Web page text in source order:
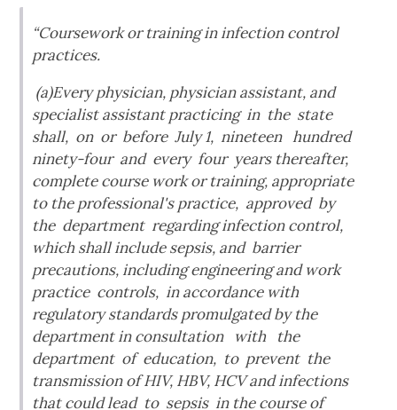
“Coursework or training in infection control
practices.
(a)Every physician, physician assistant, and
specialist assistant practicing in the state
shall, on or before July 1, nineteen hundred
ninety-four and every four years thereafter,
complete course work or training, appropriate
to the professional's practice, approved by
the department regarding infection control,
which shall include sepsis, and barrier
precautions, including engineering and work
practice controls, in accordance with
regulatory standards promulgated by the
department in consultation with the
department of education, to prevent the
transmission of HIV, HBV, HCV and infections
that could lead to sepsis in the course of